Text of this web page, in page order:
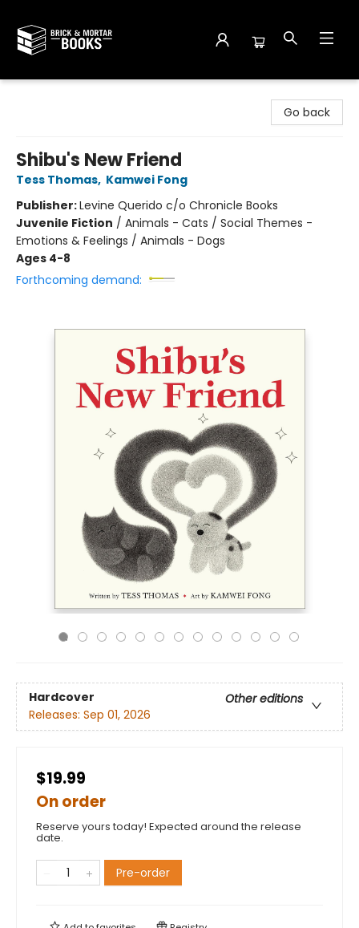
Go back
Shibu's New Friend
Tess Thomas, Kamwei Fong
Publisher:Levine Querido c/o Chronicle Books
Juvenile Fiction / Animals - Cats / Social Themes -
Emotions & Feelings / Animals - Dogs
Ages 4-8
Forthcoming demand:
Hardcover
Other editions
Releases: Sep 01, 2026
$19.99
On order
Reserve yours today! Expected around the release
date.
Pre-order